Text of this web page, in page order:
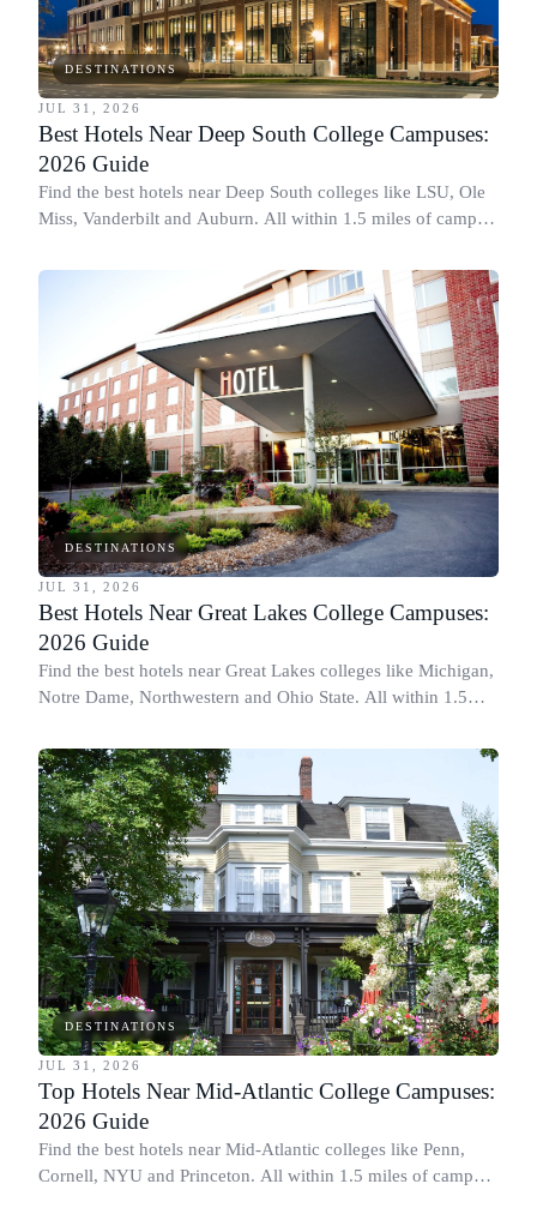
DESTINATIONS
JUL 31, 2026
Best Hotels Near Deep South College Campuses:
2026 Guide
Find the best hotels near Deep South colleges like LSU, Ole
Miss, Vanderbilt and Auburn. All within 1.5 miles of campus,
DESTINATIONS
JUL 31, 2026
Best Hotels Near Great Lakes College Campuses:
2026 Guide
Find the best hotels near Great Lakes colleges like Michigan,
Notre Dame, Northwestern and Ohio State. All within 1.5
DESTINATIONS
JUL 31, 2026
Top Hotels Near Mid-Atlantic College Campuses:
2026 Guide
Find the best hotels near Mid-Atlantic colleges like Penn,
Cornell, NYU and Princeton. All within 1.5 miles of campus.